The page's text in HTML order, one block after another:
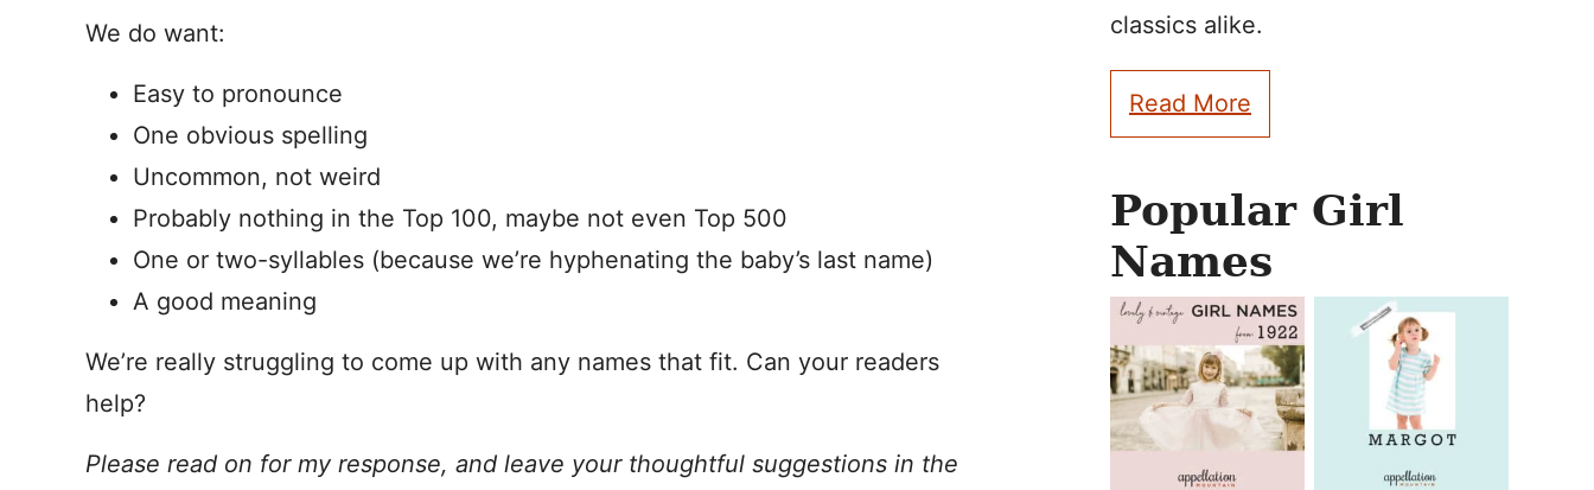
We do want:
Easy to pronounce
One obvious spelling
Uncommon, not weird
Probably nothing in the Top 100, maybe not even Top 500
One or two-syllables (because we’re hyphenating the baby’s last name)
A good meaning
We’re really struggling to come up with any names that fit. Can your readers
help?
Please read on for my response, and leave your thoughtful suggestions in the
classics alike.
Read More
Popular Girl
Names